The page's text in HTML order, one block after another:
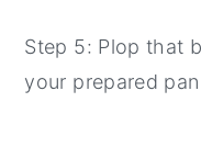
Step 5: Plop that
your prepared